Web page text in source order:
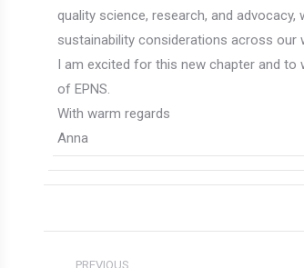
quality science, research, and advocacy,
sustainability considerations across our
I am excited for this new chapter and
of EPNS.
With warm regards
Anna
PREVIOUS